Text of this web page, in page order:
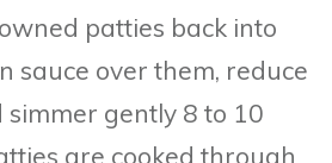
patties back into
sauce over them, reduce
simmer gently 8 to 10
are cooked through